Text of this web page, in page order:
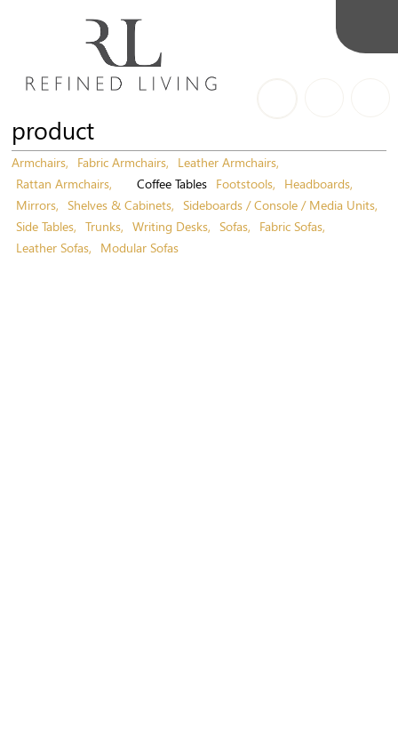
product
Armchairs Fabric Armchairs
Leather Armchairs
Rattan Armchairs
Coffee Tables Footstools
Headboards
Mirrors
Shelves & Cabinets
Sideboards / Console / Media Units
Side Tables
Trunks Writing Desks Sofas
Fabric Sofas
Leather Sofas
Modular Sofas